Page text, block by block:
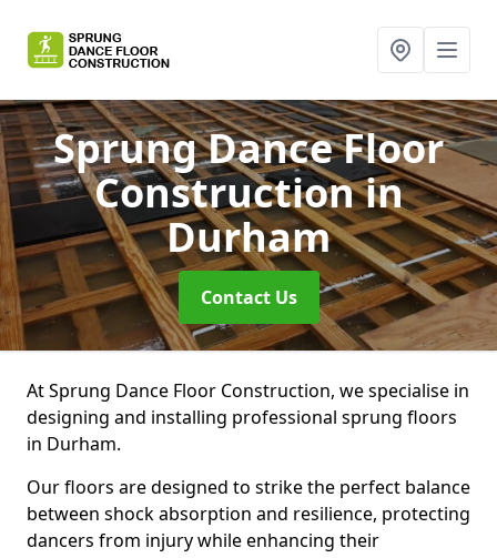
Sprung Dance Floor
Constructionin
Durham
Contact Us
At Sprung Dance Floor Construction, we specialise in
designing and installing professional sprung floors
in Durham.
Our floors are designed to strike the perfect balance
between shock absorption and resilience, protecting
dancers from injury while enhancing their